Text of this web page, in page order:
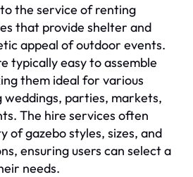
the service of renting
that provide shelter and
appeal of outdoor events.
typically easy to assemble
them ideal for various
weddings, parties, markets,
The hire services often
of gazebo styles, sizes, and
ensuring users can select a
needs.